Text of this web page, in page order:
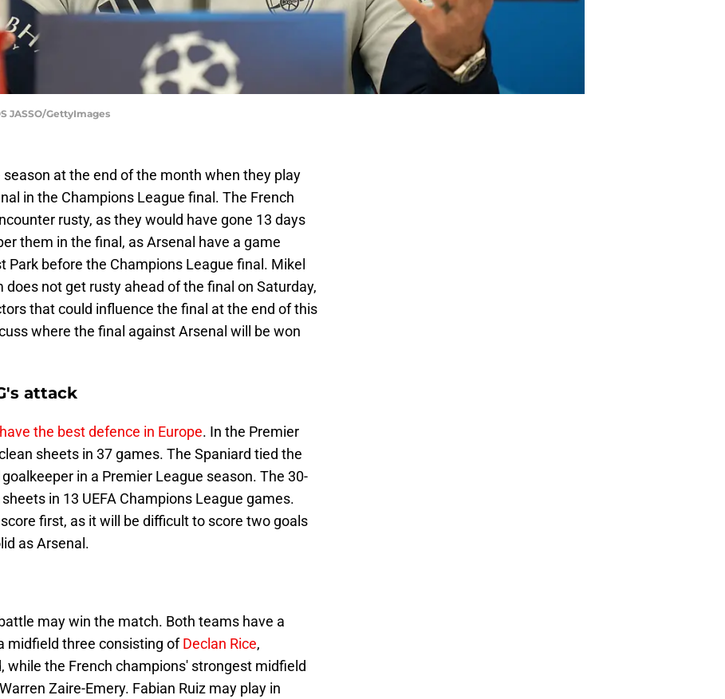
JASSO/GettyImages
at the end of the month when they play
in the Champions League final. The French
rusty, as they would have gone 13 days
them in the final, as Arsenal have a game
Park before the Champions League final. Mikel
not get rusty ahead of the final on Saturday,
that could influence the final at the end of this
where the final against Arsenal will be won
attack
the best defence in Europe. In the Premier
sheets in 37 games. The Spaniard tied the
in a Premier League season. The 30-
in 13 UEFA Champions League games.
first, as it will be difficult to score two goals
as Arsenal.
may win the match. Both teams have a
midfield three consisting ofDeclan Rice,
while the French champions' strongest midfield
Zaire-Emery. Fabian Ruiz may play in